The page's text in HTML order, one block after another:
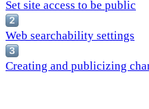
Set site access to be public
Web searchability settings
Creating and publicizing